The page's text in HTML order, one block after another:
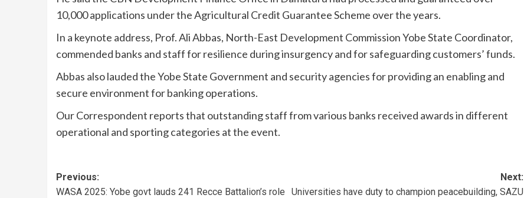
10,000 applications under the Agricultural Credit Guarantee Scheme over the years.
In a keynote address, Prof. Ali Abbas, North-East Development Commission Yobe State Coordinator,
commended banks and staff for resilience during insurgency and for safeguarding customers’ funds.
Abbas also lauded the Yobe State Government and security agencies for providing an enabling and
secure environment for banking operations.
Our Correspondent reports that outstanding staff from various banks received awards in different
operational and sporting categories at the event.
Previous:
WASA 2025: Yobe govt lauds 241 Recce Battalion’s role
Next:
Universities have duty to champion peacebuilding, SAZU